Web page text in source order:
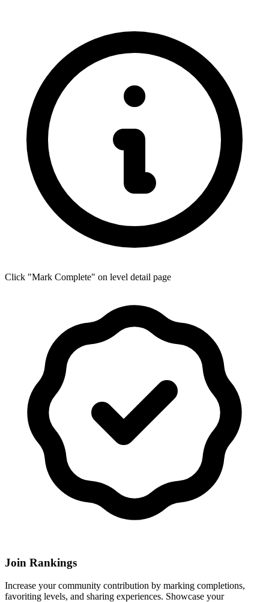
Click "Mark Complete" on level detail page
Join Rankings
Increase your community contribution by marking completions,
favoriting levels, and sharing experiences. Showcase your